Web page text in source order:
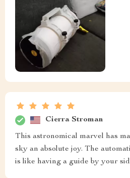
Cierra Stroman
This astronomical marvel has
sky an absolute joy. The
is like having a guide by your